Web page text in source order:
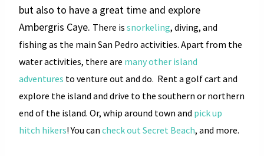
but also to have a great time and explore
Ambergris Caye. There issnorkeling, diving, and
fishing as the main San Pedro activities.Apart from the
water activities, there are many other island
adventures to venture out and do. Rent a golf cart and
explore the island and drive to the southern or northern
end of the island. Or, whip around town and pick up
hitch hikers! You cancheck out Secret Beach, and more.